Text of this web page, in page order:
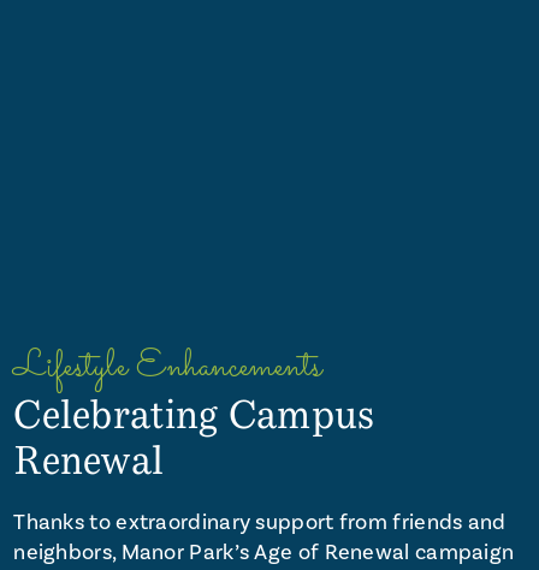
Lifestyle Enhancements
Celebrating Campus
Renewal
Thanks to extraordinary support from friends and
neighbors, Manor Park’s Age of Renewal campaign